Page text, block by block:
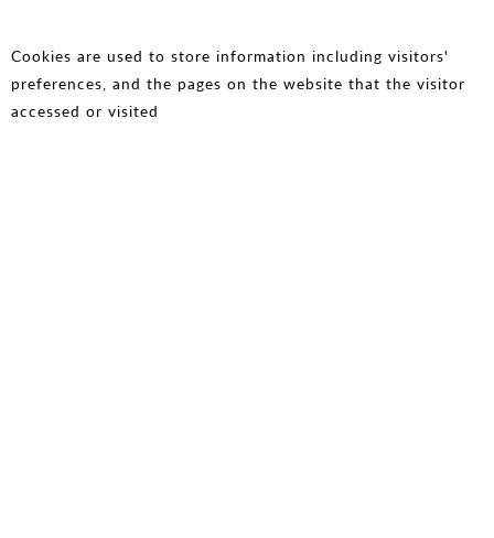
Cookies are used to store information including visitors'
preferences, and the pages on the website that the visitor
accessed or visited